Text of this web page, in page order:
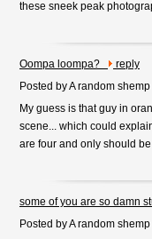
these sneek peak
Oompa loompa?
reply
Posted by A random shemp
My guess is that guy in
scene... which could
are four and only should
some of you are so damn
Posted by A random shemp